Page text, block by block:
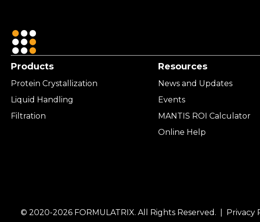
Products
Protein Crystallization
Liquid Handling
Filtration
Resources
News and Updates
Events
MANTIS ROI Calculator
Online Help
© 2020-2026 FORMULATRIX. All Rights Reserved. | Privacy